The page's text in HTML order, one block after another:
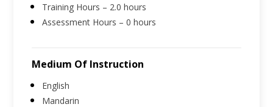
Training Hours – 2.0 hours
Assessment Hours – 0 hours
Medium Of Instruction
English
Mandarin